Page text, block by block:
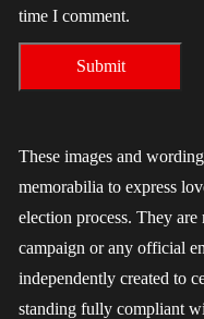
time I comment.
These images and
memorabilia to express
election process. They
campaign or any official
independently created to
standing fully compliant